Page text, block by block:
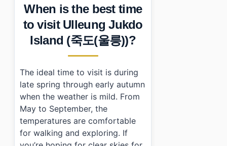
When is the best time
to visit Ulleung Jukdo
Island (죽도(울릉))?
The ideal time to visit is during
late spring through early autumn
when the weather is mild. From
May to September, the
temperatures are comfortable
for walking and exploring. If